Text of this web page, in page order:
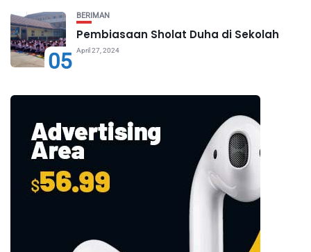
05
BERIMAN
Pembiasaan Sholat Duha di Sekolah
April 27, 2024